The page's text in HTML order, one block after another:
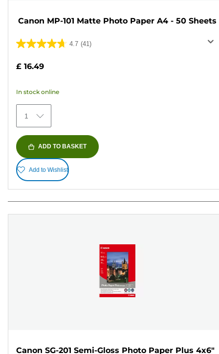
Canon MP-101 Matte Photo Paper A4 - 50 Sheets
4.7 (41)
4.7
stars.
41
reviews
£ 16.49
In stock online
1
ADD TO BASKET
Add to Wishlist
Canon SG-201 Semi-Gloss Photo Paper Plus 4x6"